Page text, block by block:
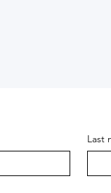
Last